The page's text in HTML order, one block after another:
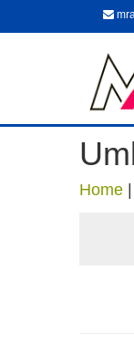
Home